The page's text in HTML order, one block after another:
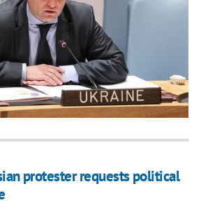
protester requests political